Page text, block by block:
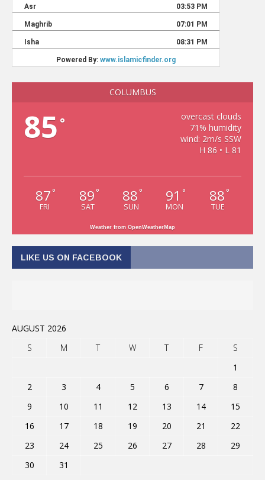
COLUMBUS
85 °
overcast clouds
71% humidity
wind: 2m/s SSW
H 86 • L 81
87 °
FRI
89 °
SAT
88 °
SUN
91 °
MON
88 °
TUE
Weather from OpenWeatherMap
LIKE US ON FACEBOOK
AUGUST 2026
S
M T W T F
S
1
2
3 4 5 6 7
8
9
10 11 12 13 14
15
16
17 18 19 20 21
22
23
24 25 26 27 28
29
30
31